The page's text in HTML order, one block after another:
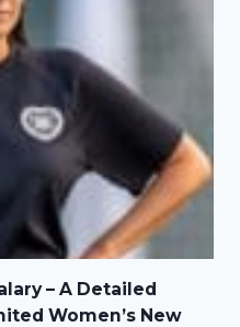
– A Detailed
Women’s New